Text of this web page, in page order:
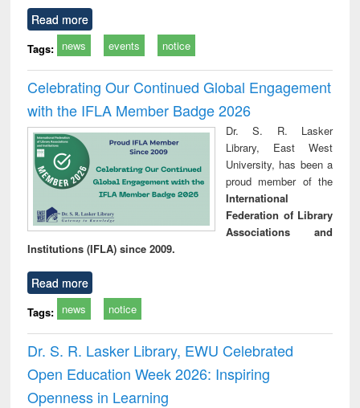
Read more
Tags: news events notice
Celebrating Our Continued Global Engagement
with the IFLA Member Badge 2026
Dr. S. R. Lasker
Library, East West
University, has been a
proud member of the
International
Federation of Library
Associations and
Institutions (IFLA) since 2009.
Read more
Tags: news notice
Dr. S. R. Lasker Library, EWU Celebrated
Open Education Week 2026: Inspiring
Openness in Learning